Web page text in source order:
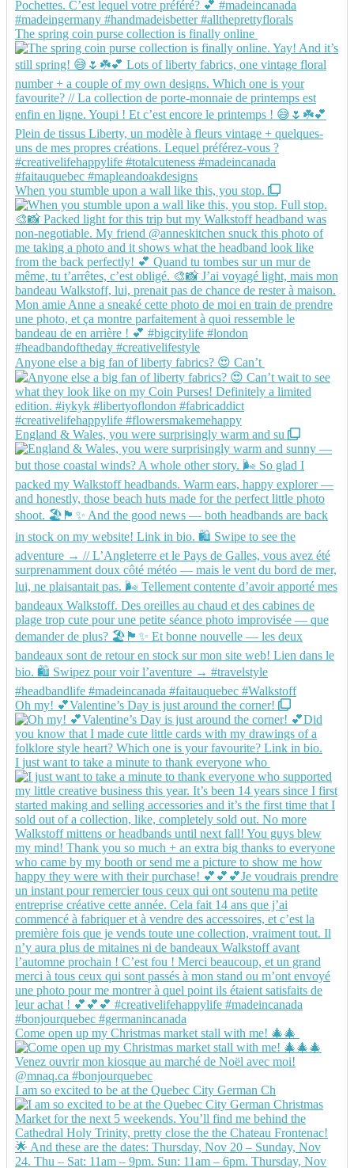
The spring coin purse collection is finally online
When you stumble upon a wall like this, you stop.
Anyone else a big fan of liberty fabrics? 😍 Can’t
England & Wales, you were surprisingly warm and su
Oh my! 💕Valentine’s Day is just around the corner!
I just want to take a minute to thank everyone who
Come open up my Christmas market stall with me! 🎄🎄
I am so excited to be at the Quebec City German Ch